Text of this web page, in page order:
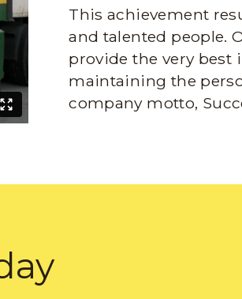
This achievement
and talented people.
provide the very best
maintaining the
company motto,